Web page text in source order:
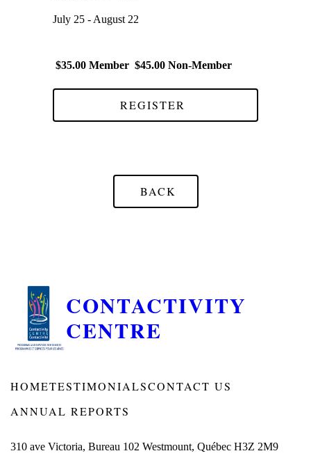
July 25 - August 22
$35.00 Member $45.00 Non-Member
REGISTER
BACK
CONTACTIVITY
CENTRE
HOMETESTIMONIALSCONTACT US
ANNUAL REPORTS
310 ave Victoria, Bureau 102 Westmount, Québec H3Z 2M9